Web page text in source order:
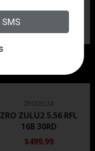
ZRODELTA
ZRO ZULU2 5.56 RFL
16B 30RD
$499.99